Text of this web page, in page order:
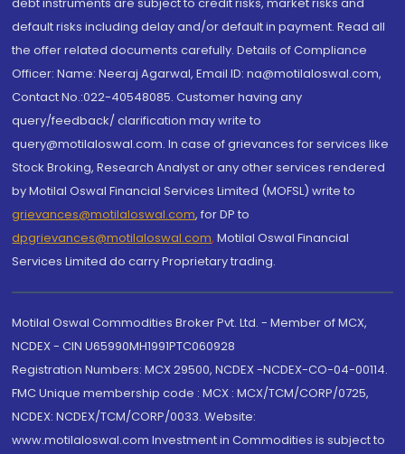
debt instruments are subject to credit risks, market risks and
default risks including delay and/or default in payment. Read all
the offer related documents carefully. Details of Compliance
Officer: Name: Neeraj Agarwal, Email ID: na@motilaloswal.com,
Contact No.:022-40548085. Customer having any
query/feedback/ clarification may write to
query@motilaloswal.com. In case of grievances for services like
Stock Broking, Research Analyst or any other services rendered
by Motilal Oswal Financial Services Limited (MOFSL) write to
grievances@motilaloswal.com, for DP to
dpgrievances@motilaloswal.com, Motilal Oswal Financial
Services Limited do carry Proprietary trading.
Motilal Oswal Commodities Broker Pvt. Ltd. - Member of MCX,
NCDEX - CIN U65990MH1991PTC060928
Registration Numbers: MCX 29500, NCDEX -NCDEX-CO-04-00114.
FMC Unique membership code : MCX : MCX/TCM/CORP/0725,
NCDEX: NCDEX/TCM/CORP/0033. Website:
www.motilaloswal.com Investment in Commodities is subject to